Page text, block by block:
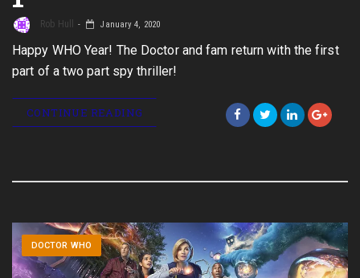
Rob Hull January 4, 2020
Happy WHO Year! The Doctor and fam return with the first
part of a two part spy thriller!
CONTINUE READING
DOCTOR WHO